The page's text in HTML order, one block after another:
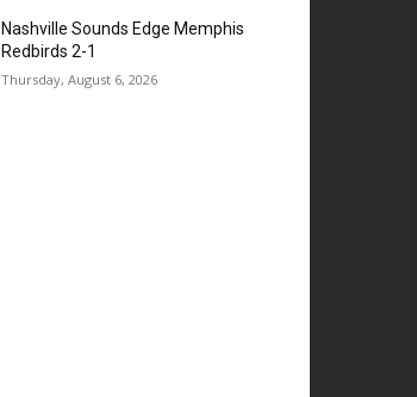
Nashville Sounds Edge Memphis
Redbirds 2-1
Thursday, August 6, 2026